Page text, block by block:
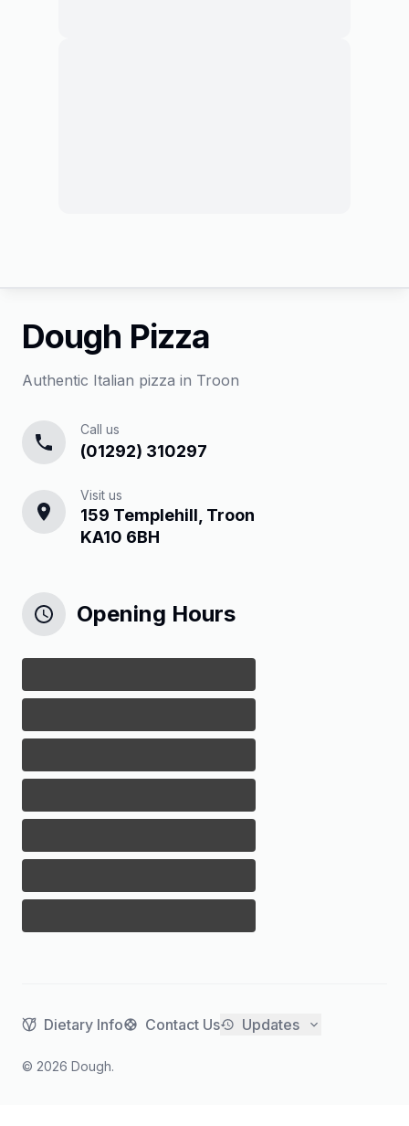
Dough Pizza
Authentic Italian pizza in Troon
Call us
(01292) 310297
Visit us
159 Templehill, Troon
KA10 6BH
Opening Hours
Dietary Info Contact Us Updates
© 2026 Dough.